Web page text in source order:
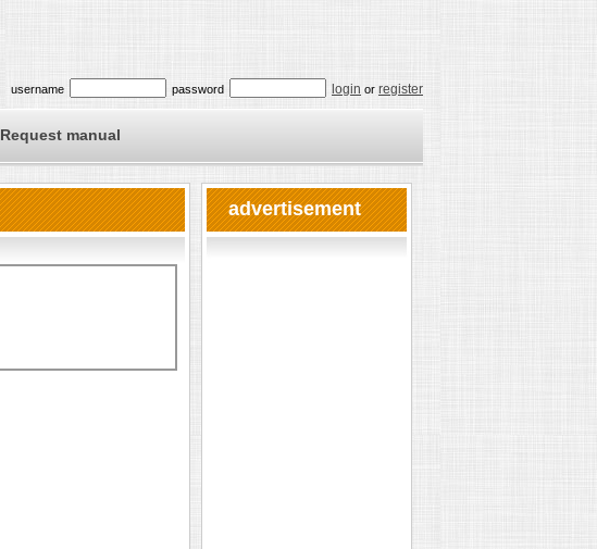
username password login or register
Request manual
advertisement